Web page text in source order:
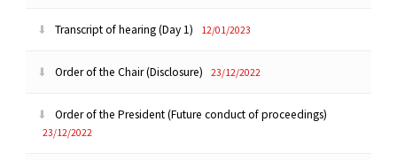
Transcript of hearing (Day 1) 12/01/2023
Order of the Chair (Disclosure) 23/12/2022
Order of the President (Future conduct of proceedings)
23/12/2022